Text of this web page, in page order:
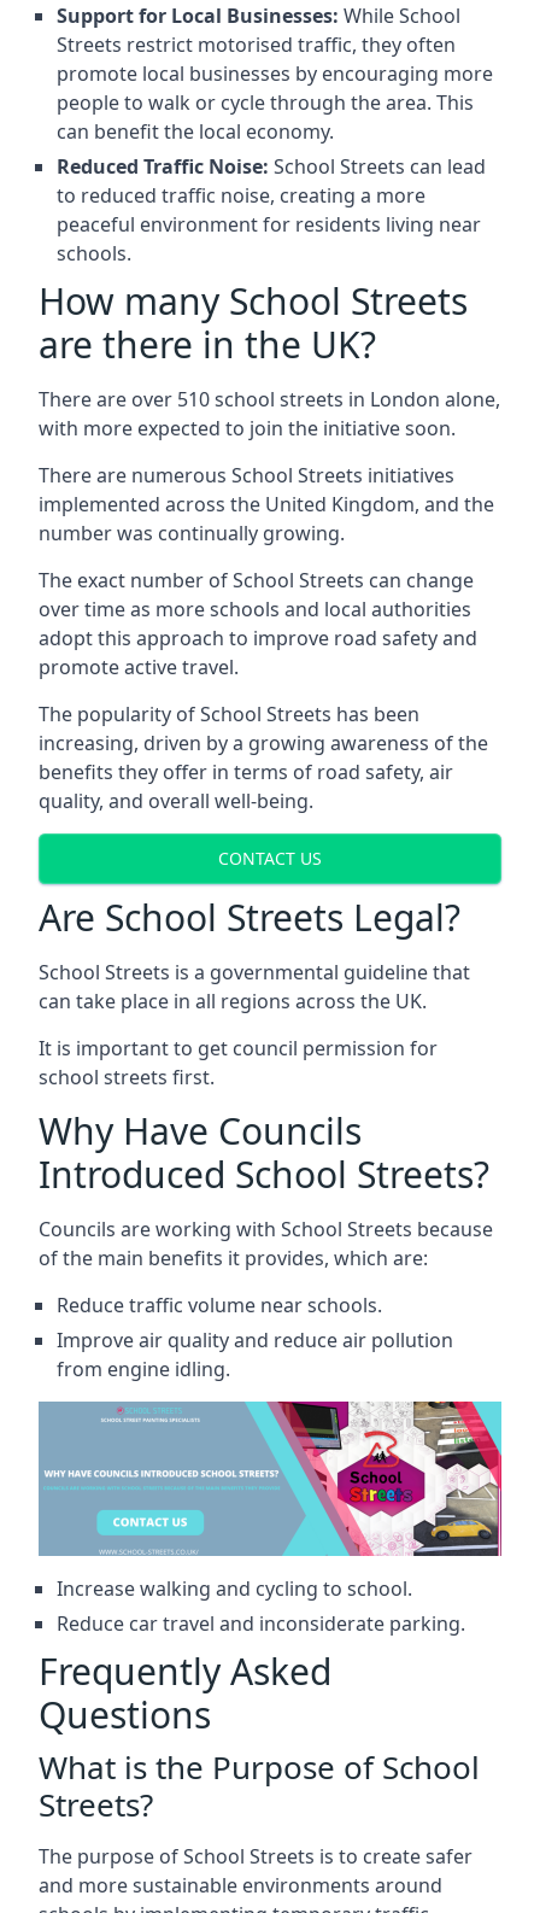
Support for Local Businesses: While School
Streets restrict motorised traffic, they often
promote local businesses by encouraging more
people to walk or cycle through the area. This
can benefit the local economy.
Reduced Traffic Noise: School Streets can lead
to reduced traffic noise, creating a more
peaceful environment for residents living near
schools.
How many School Streets
are there in the UK?
There are over 510 school streets in London alone,
with more expected to join the initiative soon.
There are numerous School Streets initiatives
implemented across the United Kingdom, and the
number was continually growing.
The exact number of School Streets can change
over time as more schools and local authorities
adopt this approach to improve road safety and
promote active travel.
The popularity of School Streets has been
increasing, driven by a growing awareness of the
benefits they offer in terms of road safety, air
quality, and overall well-being.
CONTACT US
Are School Streets Legal?
School Streets is a governmental guideline that
can take place in all regions across the UK.
It is important to get council permission for
school streets first.
Why Have Councils
Introduced School Streets?
Councils are working with School Streets because
of the main benefits it provides, which are:
Reduce traffic volume near schools.
Improve air quality and reduce air pollution
from engine idling.
Increase walking and cycling to school.
Reduce car travel and inconsiderate parking.
Frequently Asked
Questions
What is the Purpose of School
Streets?
The purpose of School Streets is to create safer
and more sustainable environments around